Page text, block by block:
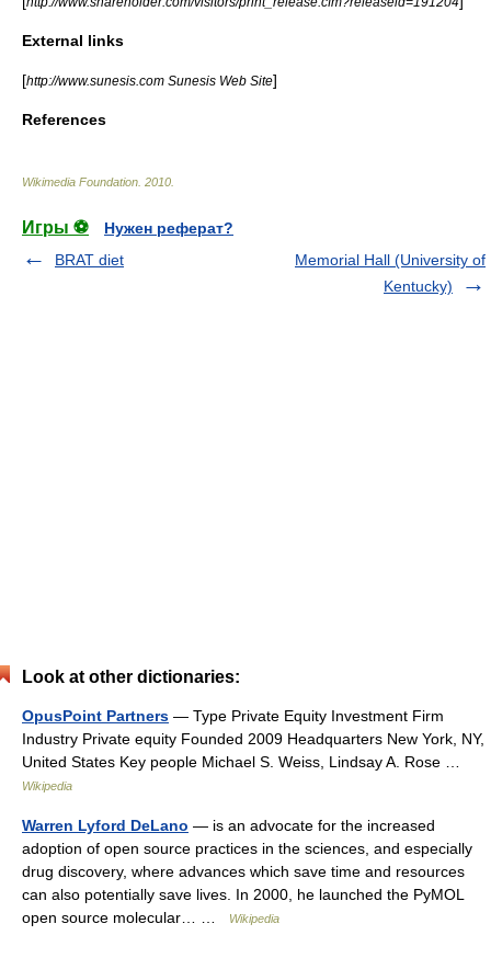
External links
[http://www.sunesis.com Sunesis Web Site]
References
Wikimedia Foundation 2010
Игры ⚽
Нужен реферат?
BRAT diet
Memorial Hall (University of
Kentucky)
Look at other dictionaries:
OpusPoint Partners — Type Private Equity Investment Firm
Industry Private equity Founded 2009 Headquarters New York, NY,
United States Key people Michael S. Weiss, Lindsay A. Rose …
Wikipedia
Warren Lyford DeLano — is an advocate for the increased
adoption of open source practices in the sciences, and especially
drug discovery, where advances which save time and resources
can also potentially save lives. In 2000, he launched the PyMOL
open source molecular… …
Wikipedia